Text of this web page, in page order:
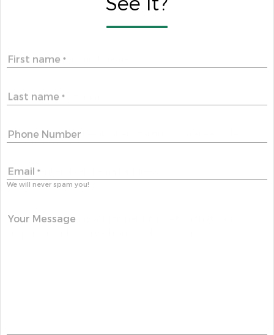
First name *
Last name *
Phone Number
Email *
We will never spam you!
Your Message